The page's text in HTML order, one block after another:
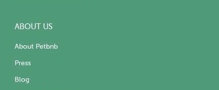
ABOUT US
About Petbnb
Press
Blog